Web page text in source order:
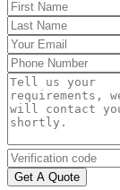
Get A Quote